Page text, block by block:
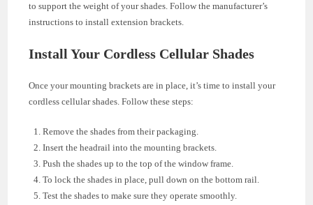
to support the weight of your shades. Follow the manufacturer’s
instructions to install extension brackets.
Install Your Cordless Cellular Shades
Once your mounting brackets are in place, it’s time to install your
cordless cellular shades. Follow these steps:
Remove the shades from their packaging.
Insert the headrail into the mounting brackets.
Push the shades up to the top of the window frame.
To lock the shades in place, pull down on the bottom rail.
Test the shades to make sure they operate smoothly.